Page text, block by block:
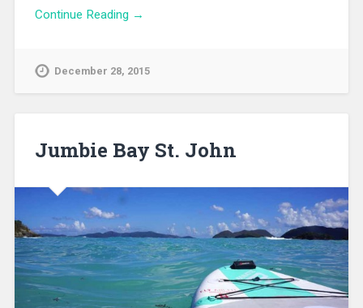
Continue Reading →
December 28, 2015
Jumbie Bay St. John